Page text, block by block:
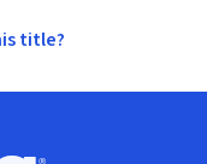
title?